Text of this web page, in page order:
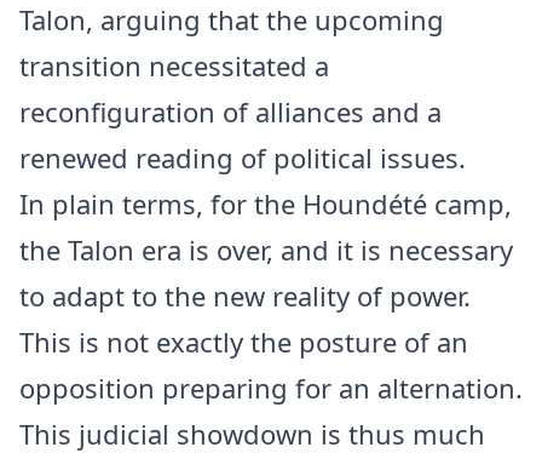
Talon, arguing that the upcoming
transition necessitated a
reconfiguration of alliances and a
renewed reading of political issues.
In plain terms, for the Houndété camp,
the Talon era is over, and it is necessary
to adapt to the new reality of power.
This is not exactly the posture of an
opposition preparing for an alternation.
This judicial showdown is thus much